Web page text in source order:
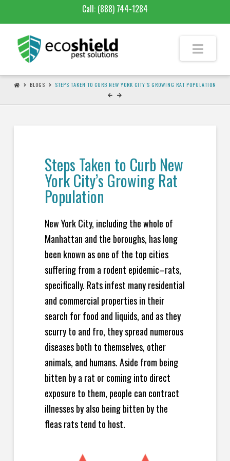
Call: (888) 744-1284
BLOGS STEPS TAKEN TO CURB NEW YORK CITY’S GROWING RAT POPULATION
Steps Taken to Curb New
York City’s Growing Rat
Population
New York City, including the whole of
Manhattan and the boroughs, has long
been known as one of the top cities
suffering from a rodent epidemic–rats,
specifically. Rats infest many residential
and commercial properties in their
search for food and liquids, and as they
scurry to and fro, they spread numerous
diseases both to themselves, other
animals, and humans. Aside from being
bitten by a rat or coming into direct
exposure to them, people can contract
illnesses by also being bitten by the
fleas rats tend to host.